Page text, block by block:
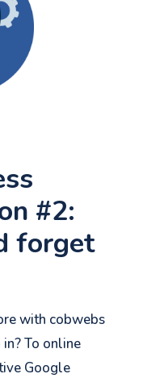
#2:
forget
with cobwebs
To online
Google